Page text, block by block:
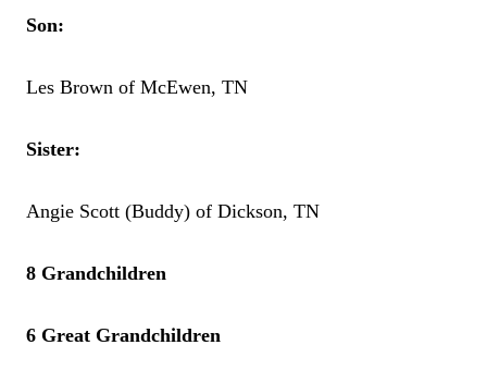
Son:
Les Brown of McEwen, TN
Sister:
Angie Scott (Buddy) of Dickson, TN
8 Grandchildren
6 Great Grandchildren